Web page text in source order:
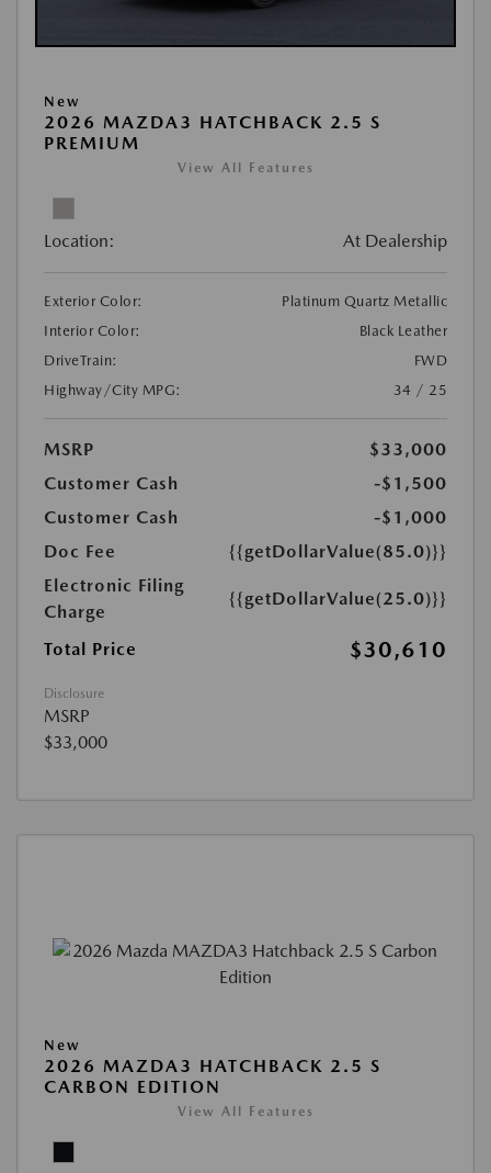
New
2026 MAZDA3 HATCHBACK 2.5 S
PREMIUM
View All Features
Location: At Dealership
Exterior Color:
Platinum Quartz Metallic
Interior Color:
Black Leather
DriveTrain:
FWD
Highway/City MPG:
34 / 25
MSRP
$33,000
Customer Cash
-$1,500
Customer Cash
-$1,000
Doc Fee
{{getDollarValue(85.0)}}
Electronic Filing
Charge
{{getDollarValue(25.0)}}
Total Price $30,610
Disclosure
MSRP
$33,000
New
2026 MAZDA3 HATCHBACK 2.5 S
CARBON EDITION
View All Features